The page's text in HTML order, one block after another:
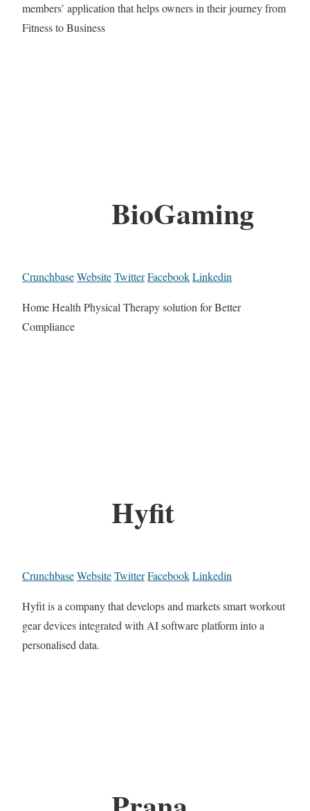
members’ application that helps owners in their journey from
Fitness to Business
BioGaming
CrunchbaseWebsiteTwitterFacebookLinkedin
Home Health Physical Therapy solution for Better
Compliance
Hyfit
CrunchbaseWebsiteTwitterFacebookLinkedin
Hyfit is a company that develops and markets smart workout
gear devices integrated with AI software platform into a
personalised data.